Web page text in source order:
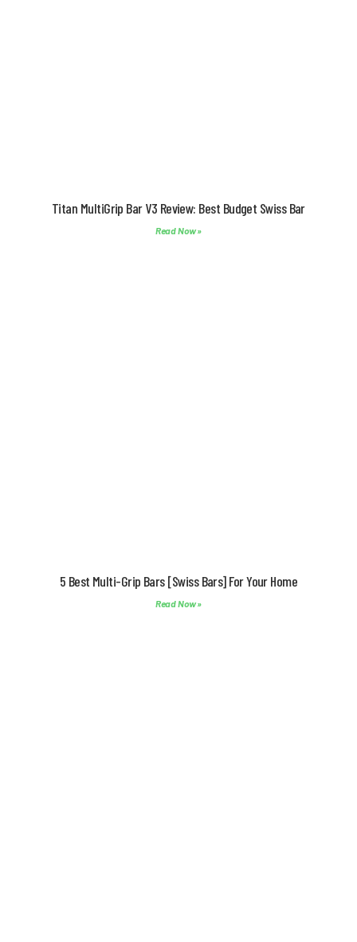
Titan MultiGrip Bar V3 Review: Best Budget Swiss Bar
Read Now »
5 Best Multi-Grip Bars [Swiss Bars] For Your Home
Read Now »